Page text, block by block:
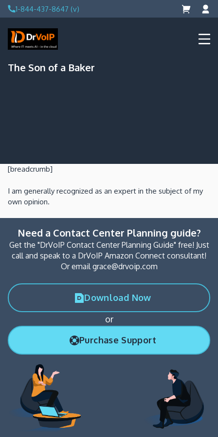
Skip
to
content
1-844-437-8647 (v)
DrVoIP – AWS Cloud Solutions
Ai for Answers, Ai for Action
The Son of a Baker
[breadcrumb]
I am generally recognized as an expert in the subject of my
own opinion.
Need a Contact Center Planning guide?
Get the "DrVoIP Contact Center Planning Guide" free! Just
call and speak to a DrVoIP Amazon Connect consultant!
Or email grace@drvoip.com
Download Now
or
Purchase Support